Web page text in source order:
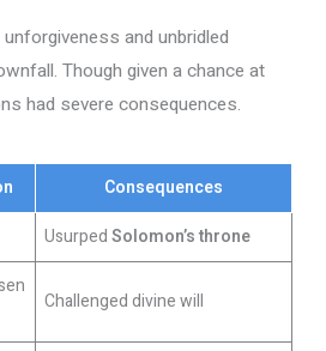
unforgiveness and unbridled
Though given a chance at
had severe consequences.
Consequences
UsurpedSolomon’s throne
Challenged divine will